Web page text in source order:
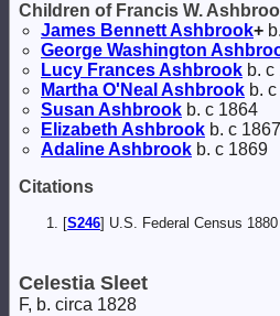
Children of Francis W.
James BennettAshbrook+
George Washington
Lucy FrancesAshbrook b. c
Martha O'Neal Ashbrook b.
Susan Ashbrook b. c 1864
Elizabeth Ashbrook b. c 1867
AdalineAshbrook b. c 1869
Citations
[S246] U.S. Federal Census
Celestia Sleet
F, b. circa 1828